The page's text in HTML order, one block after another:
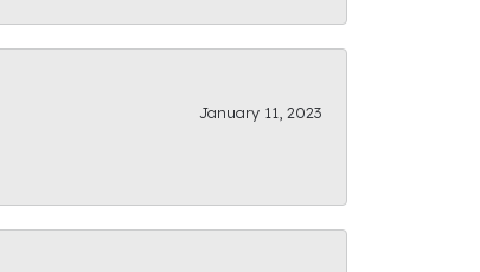
January 11, 2023